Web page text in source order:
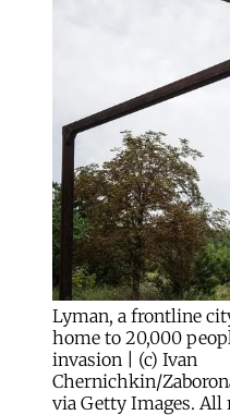
Lyman, a frontline
home to 20,000
invasion | (c) Ivan
Chernichkin/
via Getty Images. All